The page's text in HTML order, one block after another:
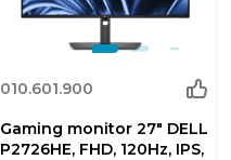
010.601.900
Gaming monitor 27" DELL
P2726HE, FHD, 120Hz, IPS,